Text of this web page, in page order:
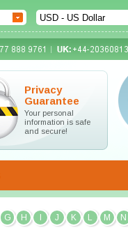
Privacy
Guarantee
Your personal
information is safe
and secure!
G H J K L M N